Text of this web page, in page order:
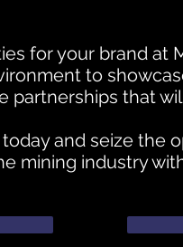
for your brand at
to
partnerships that
and seize the
mining industry